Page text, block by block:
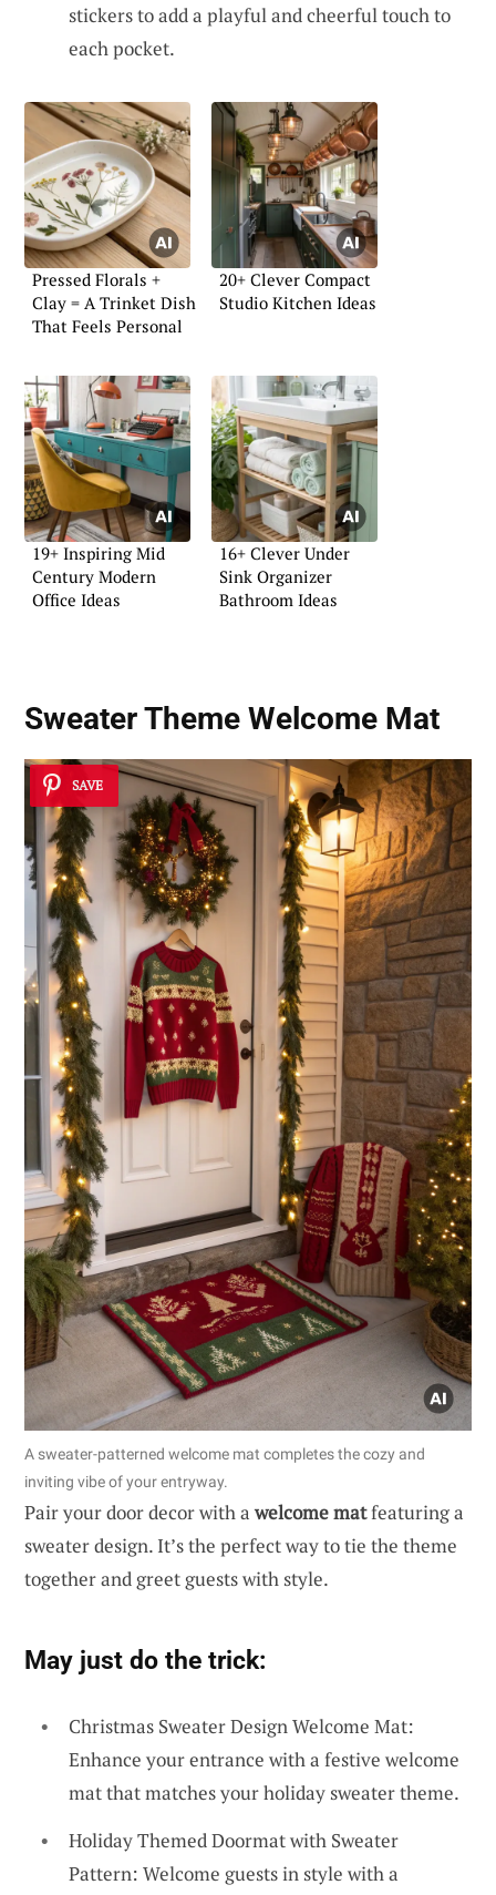
stickers to add a playful and cheerful touch to
each pocket.
Pressed Florals +
Clay = A Trinket Dish
That Feels Personal
20+ Clever Compact
Studio Kitchen Ideas
19+ Inspiring Mid
Century Modern
Office Ideas
16+ Clever Under
Sink Organizer
Bathroom Ideas
Sweater Theme Welcome Mat
SAVE
A sweater-patterned welcome mat completes the cozy and
inviting vibe of your entryway.
Pair your door decor with awelcome matfeaturing a
sweater design. It’s the perfect way to tie the theme
together and greet guests with style.
May just do the trick:
Christmas Sweater Design Welcome Mat:
Enhance your entrance with a festive welcome
mat that matches your holiday sweater theme.
Holiday Themed Doormat with Sweater
Pattern: Welcome guests in style with a